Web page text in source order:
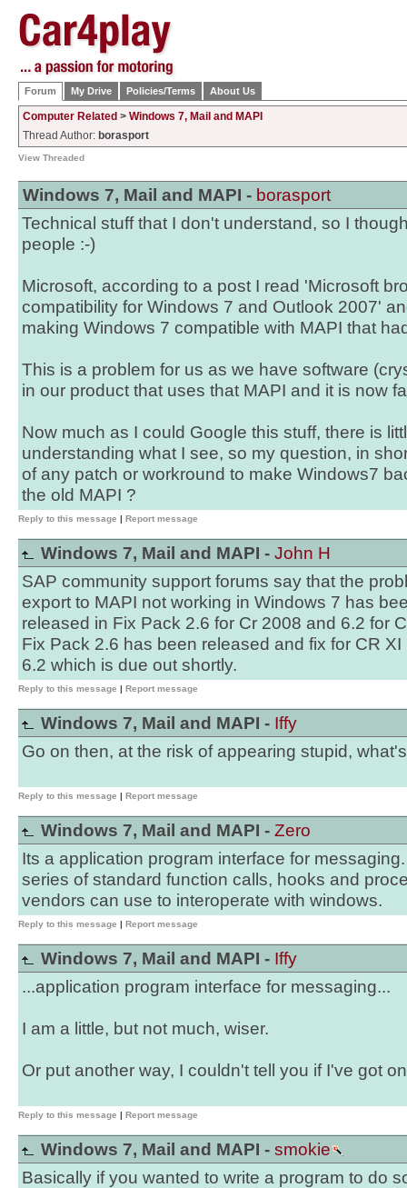
Forum My Drive Policies/Terms About Us
Computer Related > Windows 7, Mail and MAPI
Thread Author: borasport
View Threaded
Windows 7, Mail and MAPI - borasport
Technical stuff that I don't understand, so I
people :-)
Microsoft, according to a post I read 'Microsoft
compatibility for Windows 7 and Outlook 2007'
making Windows 7 compatible with MAPI that
This is a problem for us as we have software
in our product that uses that MAPI and it is now
Now much as I could Google this stuff, there is
understanding what I see, so my question, in
of any patch or workround to make Windows7
the old MAPI ?
Reply to this message | Report message
Windows 7, Mail and MAPI - John H
SAP community support forums say that the
export to MAPI not working in Windows 7 has
released in Fix Pack 2.6 for Cr 2008 and 6.2 for
Fix Pack 2.6 has been released and fix for CR
6.2 which is due out shortly.
Reply to this message | Report message
Windows 7, Mail and MAPI - Iffy
Go on then, at the risk of appearing stupid,
Reply to this message | Report message
Windows 7, Mail and MAPI - Zero
Its a application program interface for
series of standard function calls, hooks and
vendors can use to interoperate with windows.
Reply to this message | Report message
Windows 7, Mail and MAPI - Iffy
...application program interface for messaging...
I am a little, but not much, wiser.
Or put another way, I couldn't tell you if I've got
Reply to this message | Report message
Windows 7, Mail and MAPI - smokie
Basically if you wanted to write a program to do